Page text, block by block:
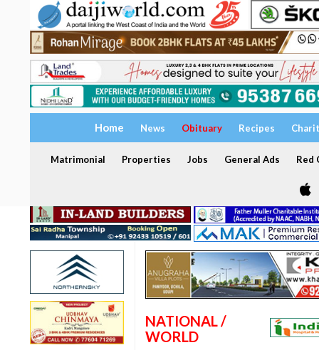
Home News Obituary Recipes
Matrimonial Properties Jobs General Ads Red
NATIONAL /
WORLD